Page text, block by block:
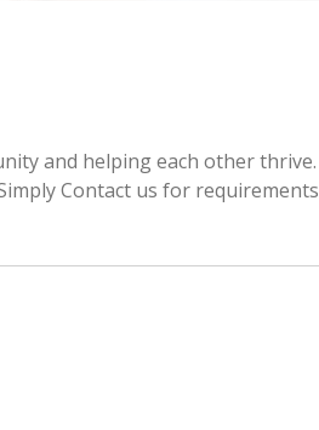
and helping each other thrive.
Contact us for requirements